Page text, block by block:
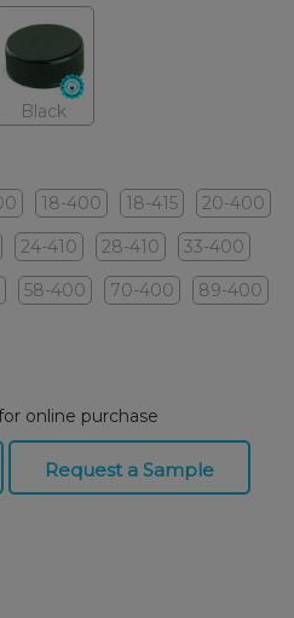
Black
18-400 18-415
20-400
24-410 28-410
33-400
58-400 70-400 89-400
online purchase
Request a Sample